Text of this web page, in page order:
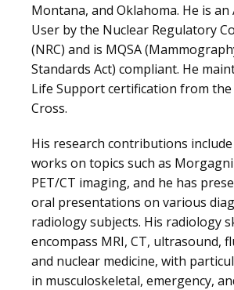
Montana, and Oklahoma. He is
User by the Nuclear Regulatory
(NRC) and is MQSA
Standards Act) compliant. He
Life Support certification from the
Cross.
His research contributions
works on topics such as
PET/CT imaging, and he has
oral presentations on various
radiology subjects. His radiology
encompass MRI, CT, ultrasound,
and nuclear medicine, with
in musculoskeletal, emergency,